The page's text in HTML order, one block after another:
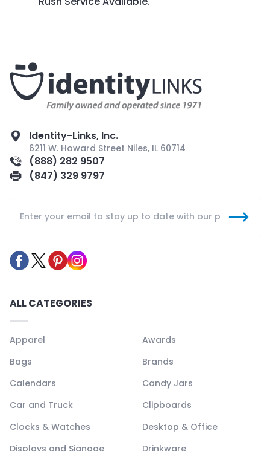
Identity-Links, Inc.
6211 W. Howard Street Niles, IL 60714
(888) 282 9507
(847) 329 9797
ALL CATEGORIES
Apparel
Awards
Bags
Brands
Calendars
Candy Jars
Car and Truck
Clipboards
Clocks & Watches
Desktop & Office
Displays and Signage
Drinkware